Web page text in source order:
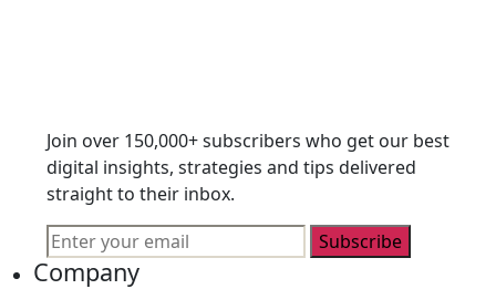
Join over 150,000+ subscribers who get our best
digital insights, strategies and tips delivered
straight to their inbox.
Subscribe
Company